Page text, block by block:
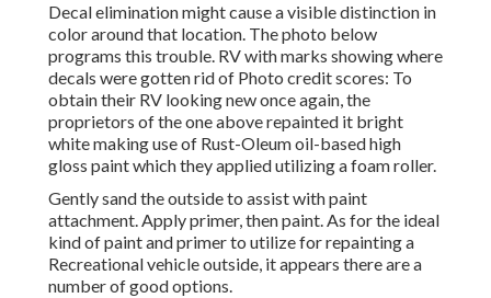
Decal elimination might cause a visible distinction in
color around that location. The photo below
programs this trouble. RV with marks showing where
decals were gotten rid of Photo credit scores: To
obtain their RV looking new once again, the
proprietors of the one above repainted it bright
white making use of Rust-Oleum oil-based high
gloss paintwhich they applied utilizing a foam roller.
Gently sand the outside to assist with paint
attachment. Apply primer, then paint. As for the ideal
kind of paint and primer to utilize for repainting a
Recreational vehicle outside, it appears there are a
number of good options.